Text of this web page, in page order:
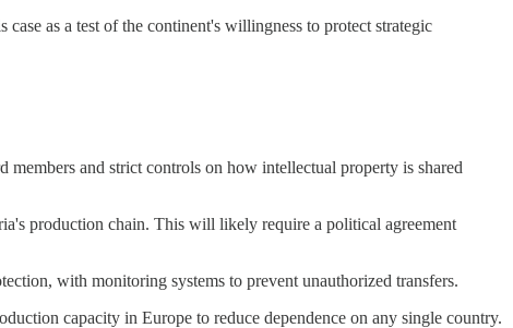
as a test of the continent's willingness to protect strategic
and strict controls on how intellectual property is shared
production chain. This will likely require a political agreement
with monitoring systems to prevent unauthorized transfers.
capacity in Europe to reduce dependence on any single country.